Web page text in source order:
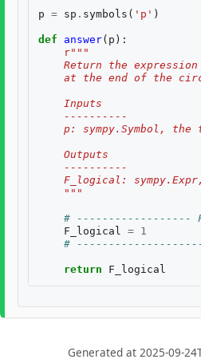
p = sp . symbols ( 'p' )
def answer( p ):
r"""
Return the
at the end of the
    Inputs
    ----------
p: sympy.Symbol, the
    Outputs
    ----------
F_logical:
    """
# ------------------
F_logical
= 1
#
return F_logical
Generated at 2025-09-